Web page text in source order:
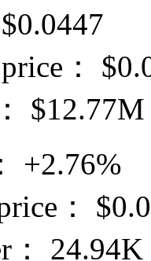
$0.0447
：
$
$12.77M
+2.76%
：
$
24.94K